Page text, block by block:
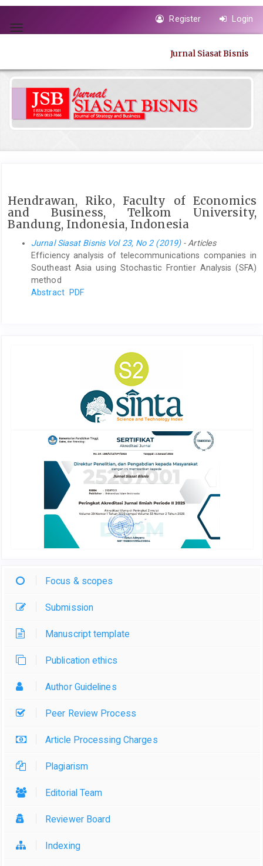
jump
to
Main
Main
Content
Sidebar
Toggle
Register Login
Jurnal Siasat Bisnis
Hendrawan, Riko, Faculty of Economics
and Business, Telkom University,
Bandung, Indonesia, Indonesia
Jurnal Siasat Bisnis Vol 23, No 2 (2019)- Articles
Efficiency analysis of telecommunications companies in
Southeast Asia using Stochastic Frontier Analysis (SFA)
method
Abstract PDF
Focus & scopes
Submission
Manuscript template
Publication ethics
Author Guidelines
Peer Review Process
Article Processing Charges
Plagiarism
Editorial Team
Reviewer Board
Indexing